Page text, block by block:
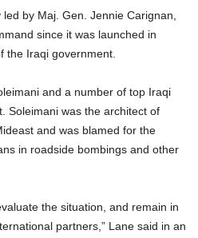
by Maj. Gen. Jennie Carignan,
since it was launched in
the Iraqi government.
and a number of top Iraqi
Soleimani was the architect of
and was blamed for the
in roadside bombings and other
the situation, and remain in
partners,” Lane said in an